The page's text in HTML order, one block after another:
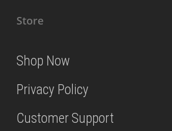
Store
Shop Now
Privacy Policy
Customer Support